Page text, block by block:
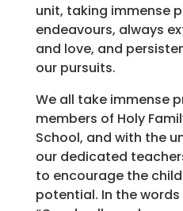
unit, taking immense
endeavours, always
and love, and
our pursuits.
We all take immense
members of Holy
School, and with the
our dedicated
to encourage the
potential. In the